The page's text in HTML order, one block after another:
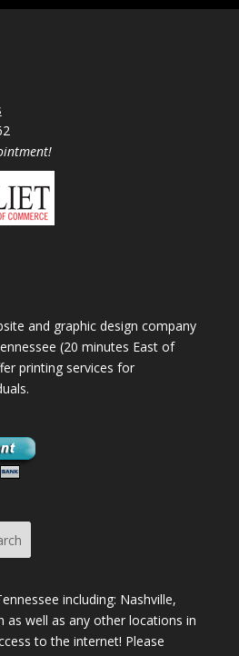
and graphic design company
(20 minutes East of
printing services for
including: Nashville,
as well as any other locations in
to the internet! Please